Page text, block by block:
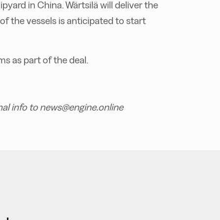
in China. Wärtsilä will deliver the
the vessels is anticipated to start
as part of the deal.
info to news@engine.online